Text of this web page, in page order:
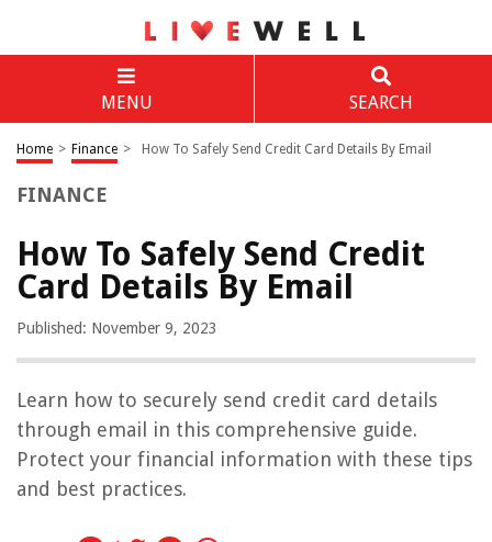
MENU SEARCH
Home > Finance > How To Safely Send Credit Card Details By Email
FINANCE
How To Safely Send Credit
Card Details By Email
Published: November 9, 2023
Learn how to securely send credit card details
through email in this comprehensive guide.
Protect your financial information with these tips
and best practices.